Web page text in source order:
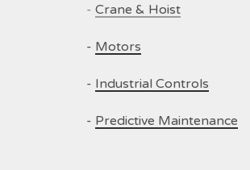
- Crane & Hoist
- Motors
- Industrial Controls
- Predictive Maintenance